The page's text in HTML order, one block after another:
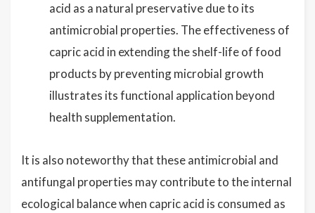
acid as a natural preservative due to its
antimicrobial properties. The effectiveness of
capric acid in extending the shelf-life of food
products by preventing microbial growth
illustrates its functional application beyond
health supplementation.
It is also noteworthy that these antimicrobial and
antifungal properties may contribute to the internal
ecological balance when capric acid is consumed as